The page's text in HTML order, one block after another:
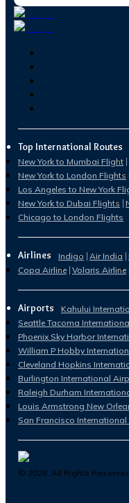
Top International Routes
New York to Mumbai Flight
New York to London Flights
Los Angeles to New York
New York to Dubai Flights
Chicago to London Flights
Airlines Indigo Air India
Copa Airline Volaris Airline
Airports
Kahului
Seattle Tacoma
Phoenix Sky Harbor
William P Hobby
Cleveland Hopkins
Burlington International
Raleigh Durham
Louis Armstrong New
San Francisco
© 2026. All Rights